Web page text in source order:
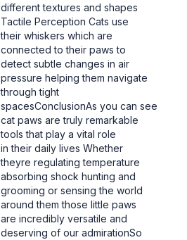
different textures and shapes
Tactile Perception Cats use
their whiskers which are
connected to their paws to
detect subtle changes in air
pressure helping them navigate
through tight
spacesConclusionAs you can see
cat paws are truly remarkable
tools that play a vital role
in their daily lives Whether
theyre regulating temperature
absorbing shock hunting and
grooming or sensing the world
around them those little paws
are incredibly versatile and
deserving of our admirationSo